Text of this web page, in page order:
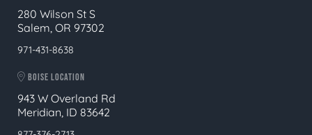
280 Wilson St S
Salem, OR 97302
971-431-8638
BOISE LOCATION
943 W Overland Rd
Meridian, ID 83642